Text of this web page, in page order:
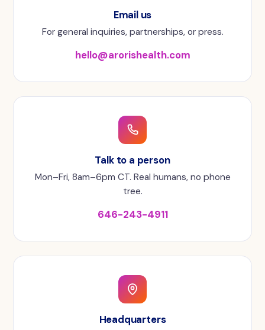
Email us
For general inquiries, partnerships, or press.
hello@arorishealth.com
Talk to a person
Mon–Fri, 8am–6pm CT. Real humans, no phone
tree.
646-243-4911
Headquarters